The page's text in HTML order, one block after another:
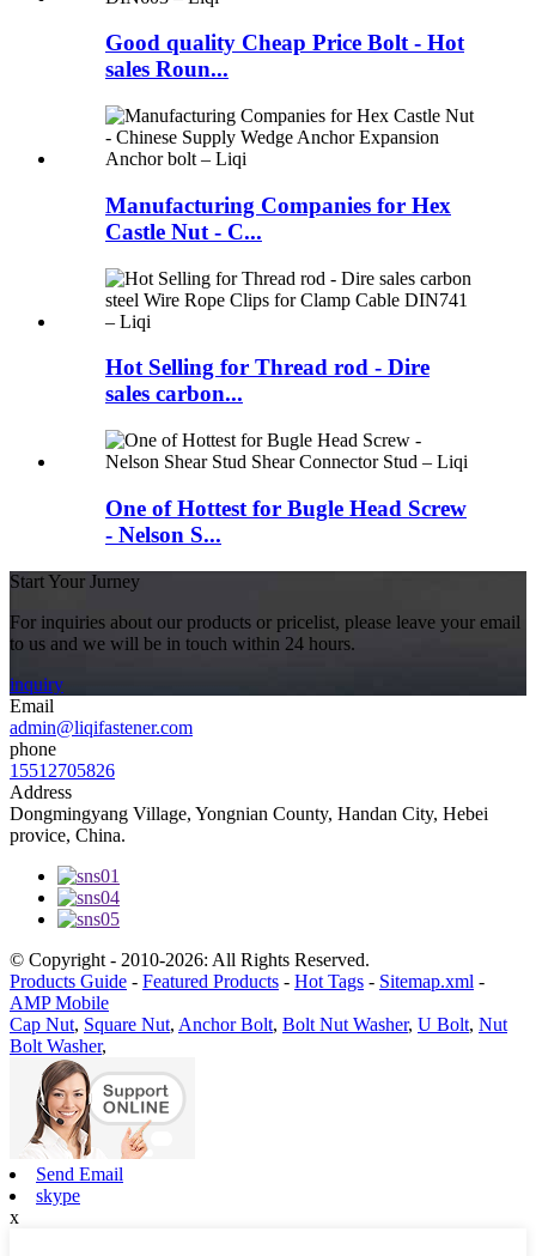
Good quality Cheap Price Bolt - Hot
sales Roun...
Manufacturing Companies for Hex
Castle Nut - C...
Hot Selling for Thread rod - Dire
sales carbon...
One of Hottest for Bugle Head Screw
- Nelson S...
Start Your Jurney
For inquiries about our products or pricelist, please leave your email
to us and we will be in touch within 24 hours.
inquiry
Email
admin@liqifastener.com
phone
15512705826
Address
Dongmingyang Village, Yongnian County, Handan City, Hebei
provice, China.
© Copyright - 2010-2026: All Rights Reserved.
Products Guide - Featured Products - Hot Tags - Sitemap.xml -
AMP Mobile
Cap Nut, Square Nut, Anchor Bolt, Bolt Nut Washer, U Bolt, Nut
Bolt Washer,
Send Email
skype
x